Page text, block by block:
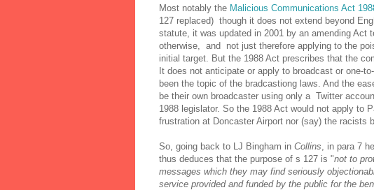
Most notably the Malicious Communications Act
127 replaced) though it does not extend beyond
statute, it was updated in 2001 by an amending
otherwise, and not just therefore applying to the
initial target. But the 1988 Act prescribes that the
It does not anticipate or apply to broadcast or one-
been the topic of the bradcastiong laws. And the
be their own broadcaster using only a Twitter
1988 legislator. So the 1988 Act would not apply to
frustration at Doncaster Airport nor (say) the racists
So, going back to LJ Bingham in Collins , in para 7
thus deduces that the purpose of s 127 is "not to
messages which they may find seriously
service provided and funded by the public for the